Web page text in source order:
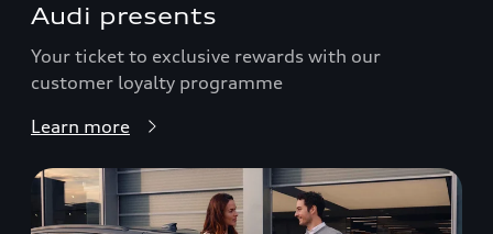
Audi presents
Your ticket to exclusive rewards with our
customer loyalty programme
Learn more